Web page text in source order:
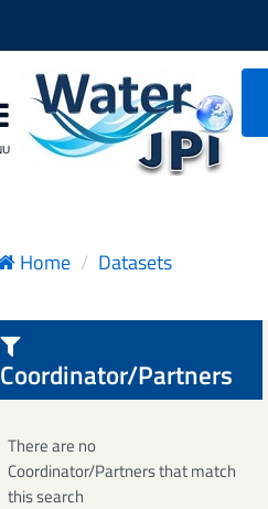
Home Datasets
Coordinator/Partners
There are no
Coordinator/Partners that match
this search